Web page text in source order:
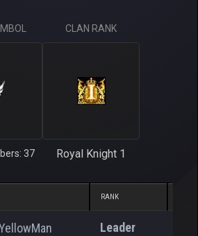
37
CLAN RANK
Royal Knight 1
RANK
Leader